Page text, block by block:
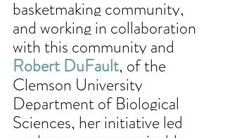
basketmaking community,
and working in collaboration
with this community and
Robert DuFault, of the
Clemson University
Department of Biological
Sciences, her initiative led